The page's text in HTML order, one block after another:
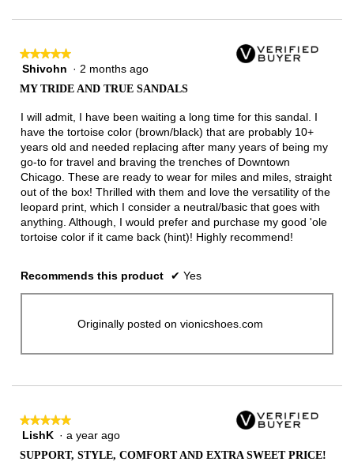
★★★★★
★★★★★
5
5
stars.
Shivohn · 2 months ago
MY TRIDE AND TRUE SANDALS
I will admit, I have been waiting a long time for this sandal. I
have the tortoise color (brown/black) that are probably 10+
years old and needed replacing after many years of being my
go-to for travel and braving the trenches of Downtown
Chicago. These are ready to wear for miles and miles, straight
out of the box! Thrilled with them and love the versatility of the
leopard print, which I consider a neutral/basic that goes with
anything. Although, I would prefer and purchase my good 'ole
tortoise color if it came back (hint)! Highly recommend!
Recommends this product ✔ Yes
Originally posted on vionicshoes.com
★★★★★
★★★★★
5LishK · a year ago
SUPPORT, STYLE, COMFORT AND EXTRA SWEET PRICE!